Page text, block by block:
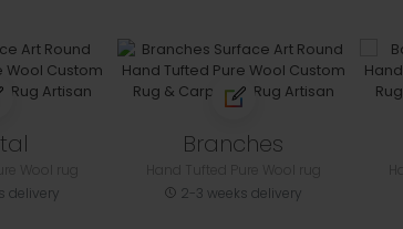
delivery
Branches
2-3 weeks delivery